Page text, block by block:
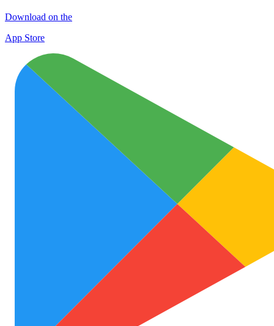
Download on the
App Store